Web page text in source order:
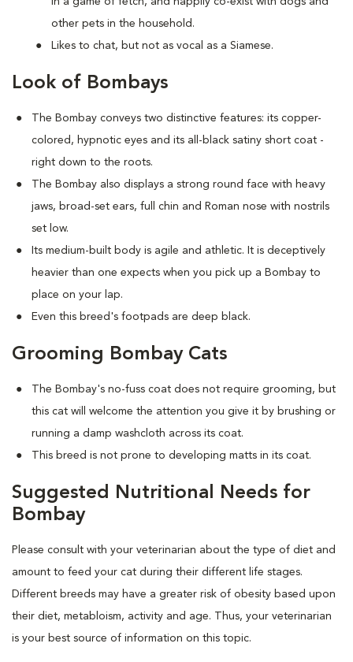
other pets in the household.
Likes to chat, but not as vocal as a Siamese.
Look of Bombays
The Bombay conveys two distinctive features: its copper-
colored, hypnotic eyes and its all-black satiny short coat -
right down to the roots.
The Bombay also displays a strong round face with heavy
jaws, broad-set ears, full chin and Roman nose with nostrils
set low.
Its medium-built body is agile and athletic. It is deceptively
heavier than one expects when you pick up a Bombay to
place on your lap.
Even this breed's footpads are deep black.
Grooming Bombay Cats
The Bombay's no-fuss coat does not require grooming, but
this cat will welcome the attention you give it by brushing or
running a damp washcloth across its coat.
This breed is not prone to developing matts in its coat.
Suggested Nutritional Needs for
Bombay
Please consult with your veterinarian about the type of diet and
amount to feed your cat during their different life stages.
Different breeds may have a greater risk of obesity based upon
their diet, metabloism, activity and age. Thus, your veterinarian
is your best source of information on this topic.